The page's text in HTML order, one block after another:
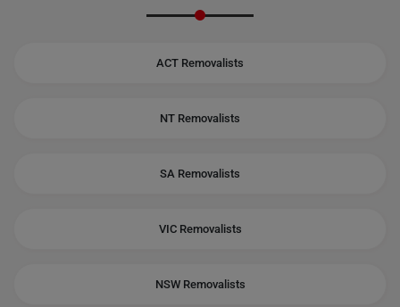
ACT Removalists
NT Removalists
SA Removalists
VIC Removalists
NSW Removalists